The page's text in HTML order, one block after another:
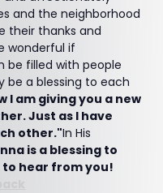
and the neighborhood
their thanks and
wonderful if
be filled with people
be a blessing to each
I am giving you a new
Just as I have
other."In His
is a blessing to
to hear from you!